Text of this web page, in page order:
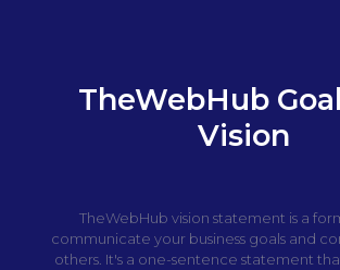
TheWebHub
Vision
TheWebHub vision statement is a
communicate your business goals and
others. It's a one-sentence statement